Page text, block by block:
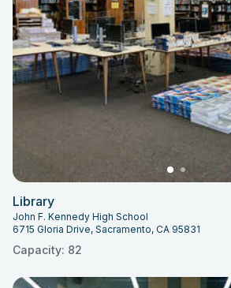
Library
John F. Kennedy High School
6715 Gloria Drive, Sacramento, CA 95831
Capacity: 82